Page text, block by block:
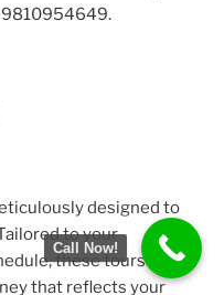
9810954649.
designed to
to your
these tours offer
that reflects your
Call Now!